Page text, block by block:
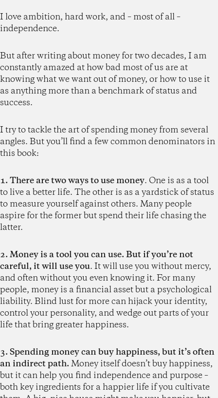
I love ambition, hard work, and – most of all –
independence.
But after writing about money for two decades, I am
constantly amazed at how bad most of us are at
knowing what we want out of money, or how to use it
as anything more than a benchmark of status and
success.
I try to tackle the art of spending money from several
angles. But you’ll find a few common denominators in
this book:
1. There are two ways to use money. One is as a tool
to live a better life. The other is as a yardstick of status
to measure yourself against others. Many people
aspire for the former but spend their life chasing the
latter.
2. Money is a tool you can use. But if you’re not
careful, it will use you. It will use you without mercy,
and often without you even knowing it. For many
people, money is a financial asset but a psychological
liability. Blind lust for more can hijack your identity,
control your personality, and wedge out parts of your
life that bring greater happiness.
3. Spending money can buy happiness, but it’s often
an indirect path. Money itself doesn’t buy happiness,
but it can help you find independence and purpose –
both key ingredients for a happier life if you cultivate